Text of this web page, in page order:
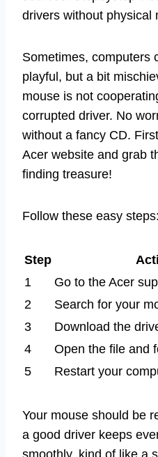
drivers without physical
Sometimes,
playful, but a bit
mouse is not
corrupted driver. No
without a fancy CD.
Acer website and grab
finding treasure!
Follow these easy steps:
Step
1
Go to the Acer
2
Search for your
3
Download the
4
Open the file and
5
Restart your
Your mouse should be
a good driver keeps
smoothly, kind of like a